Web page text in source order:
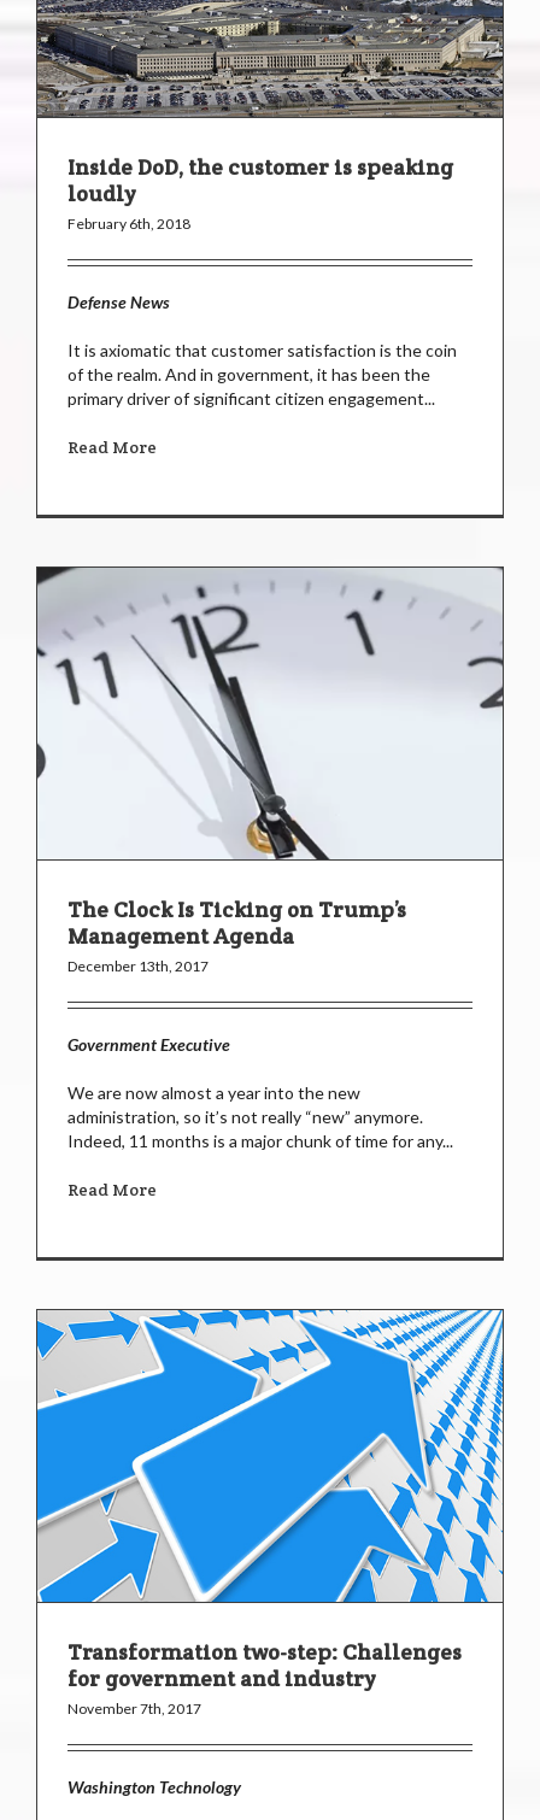
Inside DoD, the customer is speaking
loudly
February 6th, 2018
Defense News
It is axiomatic that customer satisfaction is the coin
of the realm. And in government, it has been the
primary driver of significant citizen engagement...
Read More
The Clock Is Ticking on Trump’s
Management Agenda
December 13th, 2017
Government Executive
We are now almost a year into the new
administration, so it’s not really “new” anymore.
Indeed, 11 months is a major chunk of time for any...
Read More
Transformation two-step: Challenges
for government and industry
November 7th, 2017
Washington Technology